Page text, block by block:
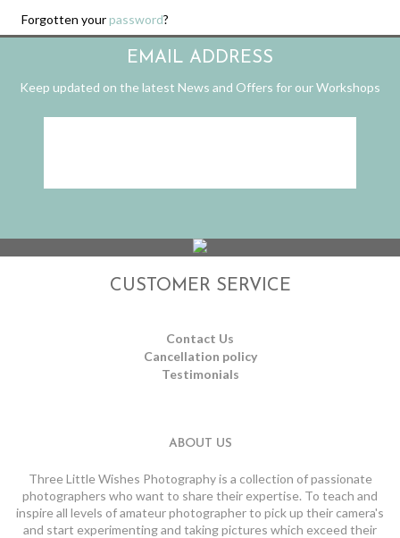
Forgotten yourpassword?
EMAIL ADDRESS
Keep updated on the latest News and Offers for our Workshops
CUSTOMER SERVICE
Contact Us
Cancellation policy
Testimonials
ABOUT US
Three Little Wishes Photography is a collection of passionate
photographers who want to share their expertise. To teach and
inspire all levels of amateur photographer to pick up their camera's
and start experimenting and taking pictures which exceed their